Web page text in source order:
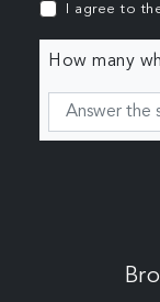
I agree to
How many